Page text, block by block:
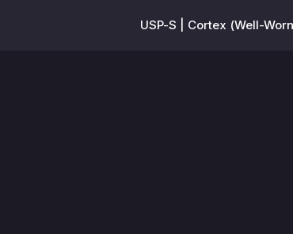
USP-S | Cortex (Well-